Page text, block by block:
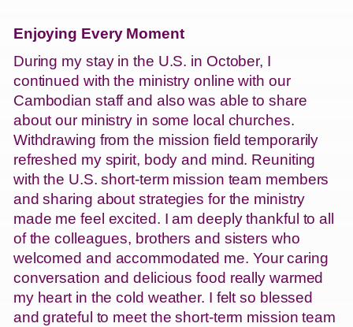
Enjoying Every Moment
During my stay in the U.S. in October, I
continued with the ministry online with our
Cambodian staff and also was able to share
about our ministry in some local churches.
Withdrawing from the mission field temporarily
refreshed my spirit, body and mind. Reuniting
with the U.S. short-term mission team members
and sharing about strategies for the ministry
made me feel excited. I am deeply thankful to all
of the colleagues, brothers and sisters who
welcomed and accommodated me. Your caring
conversation and delicious food really warmed
my heart in the cold weather. I felt so blessed
and grateful to meet the short-term mission team